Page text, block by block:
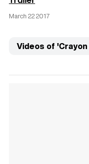
March 22 2017
Videos of